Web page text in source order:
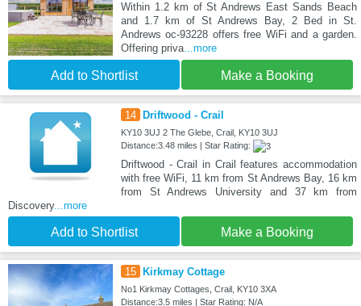
Within 1.2 km of St Andrews East Sands Beach
and 1.7 km of St Andrews Bay, 2 Bed in St.
Andrews oc-93228 offers free WiFi and a garden.
Offering priva...more
Add to Shortlist Make a Booking
14 Driftwood - Crail
KY10 3UJ 2 The Glebe, Crail, KY10 3UJ
Distance:3.48 miles | Star Rating:
Driftwood - Crail in Crail features accommodation
with free WiFi, 11 km from St Andrews Bay, 16 km
from St Andrews University and 37 km from
Discovery...more
Add to Shortlist Make a Booking
15 Kirkmay Cottage
No1 Kirkmay Cottages, Crail, KY10 3XA
Distance:3.5 miles | Star Rating: N/A